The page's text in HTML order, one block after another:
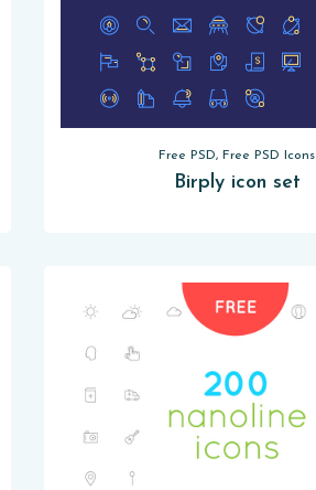
Free PSD, Free PSD Icons
Birply icon set